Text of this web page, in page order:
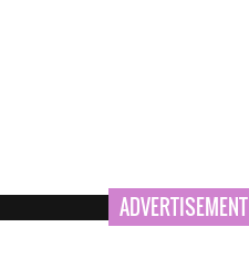
ADVERTISEMENT